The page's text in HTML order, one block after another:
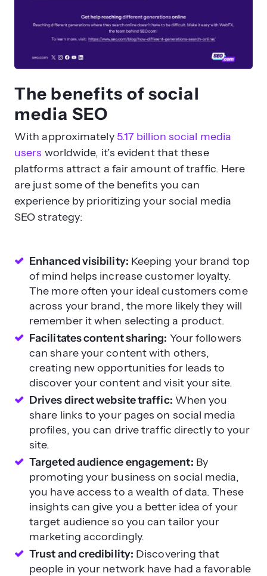
The benefits of social
media SEO
With approximately 5.17 billion social media
users worldwide, it’s evident that these
platforms attract a fair amount of traffic. Here
are just some of the benefits you can
experience by prioritizing your social media
SEO strategy:
Enhanced visibility: Keeping your brand top
of mind helps increase customer loyalty.
The more often your ideal customers come
across your brand, the more likely they will
remember it when selecting a product.
Facilitates content sharing: Your followers
can share your content with others,
creating new opportunities for leads to
discover your content and visit your site.
Drives direct website traffic: When you
share links to your pages on social media
profiles, you can drive traffic directly to your
site.
Targeted audience engagement: By
promoting your business on social media,
you have access to a wealth of data. These
insights can give you a better idea of your
target audience so you can tailor your
marketing accordingly.
Trust and credibility: Discovering that
people in your network have had a favorable